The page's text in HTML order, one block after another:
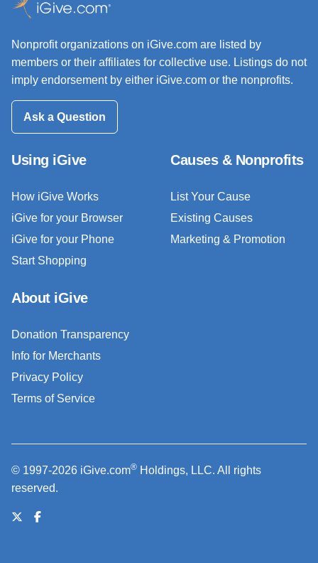
Nonprofit organizations on iGive.com are listed by
members or their affiliates for collective use. Listings do not
imply endorsement by either iGive.com or the nonprofits.
Ask a Question
Using iGive
How iGive Works
iGive for your Browser
iGive for your Phone
Start Shopping
Causes & Nonprofits
List Your Cause
Existing Causes
Marketing & Promotion
About iGive
Donation Transparency
Info for Merchants
Privacy Policy
Terms of Service
© 1997-2026 iGive.com® Holdings, LLC. All rights
reserved.